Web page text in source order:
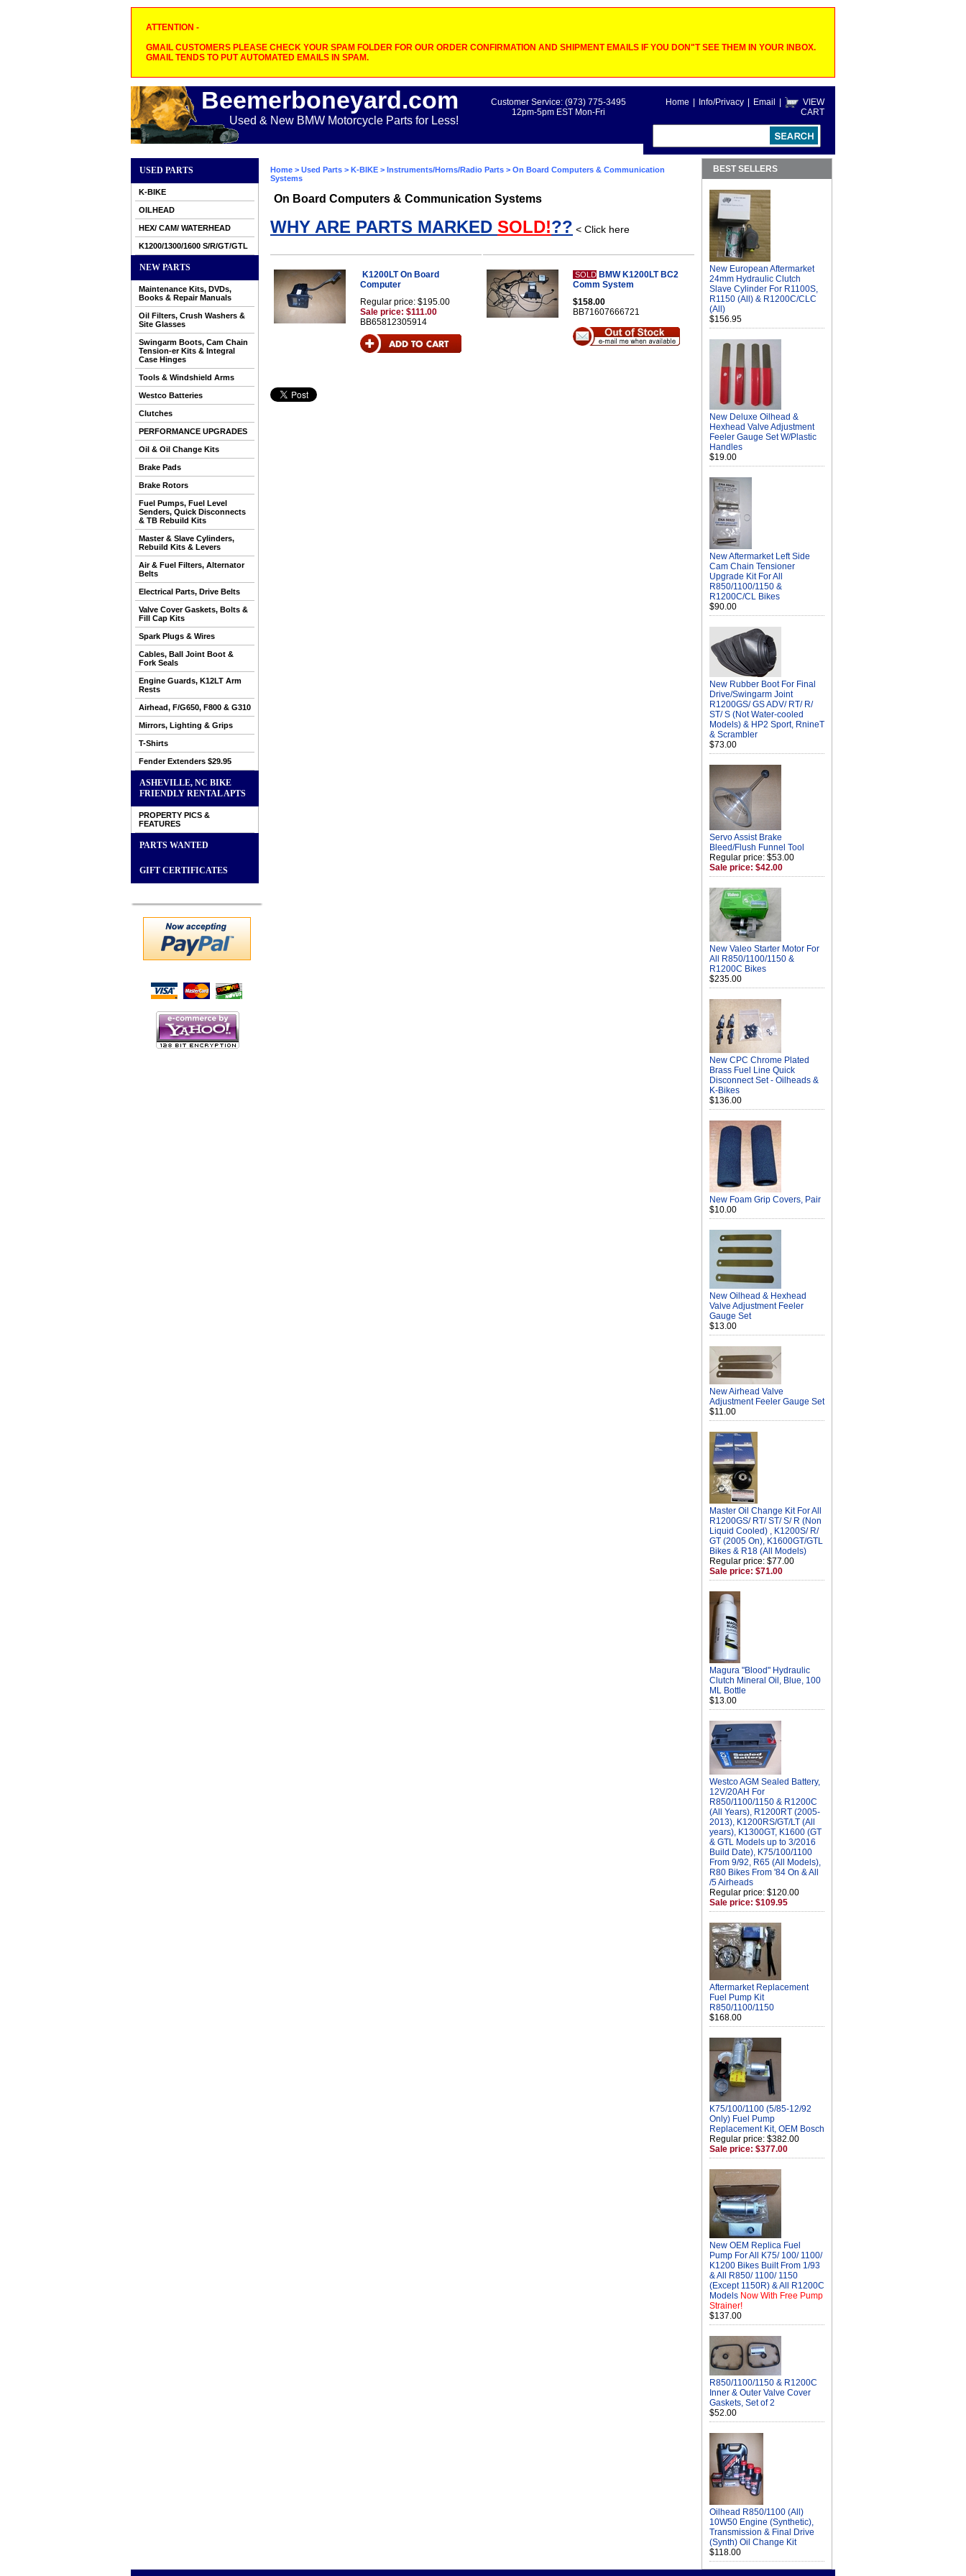
ATTENTION -
GMAIL CUSTOMERS PLEASE CHECK YOUR SPAM FOLDER FOR OUR ORDER CONFIRMATION AND SHIPMENT EMAILS IF YOU DON"T SEE THEM IN YOUR INBOX.
GMAIL TENDS TO PUT AUTOMATED EMAILS IN SPAM.
Beemerboneyard.com
Used & New BMW Motorcycle Parts for Less!
Home Info/Privacy Email
VIEW
CART
Customer Service: (973) 775-3495
12pm-5pm EST Mon-Fri
USED PARTS
K-BIKE
OILHEAD
HEX/ CAM/ WATERHEAD
K1200/1300/1600 S/R/GT/GTL
NEW PARTS
Maintenance Kits, DVDs,
Books & Repair Manuals
Oil Filters, Crush Washers &
Site Glasses
Swingarm Boots, Cam Chain
Tension-er Kits & Integral
Case Hinges
Tools & Windshield Arms
Westco Batteries
Clutches
PERFORMANCE UPGRADES
Oil & Oil Change Kits
Brake Pads
Brake Rotors
Fuel Pumps, Fuel Level
Senders, Quick Disconnects
& TB Rebuild Kits
Master & Slave Cylinders,
Rebuild Kits & Levers
Air & Fuel Filters, Alternator
Belts
Electrical Parts, Drive Belts
Valve Cover Gaskets, Bolts &
Fill Cap Kits
Spark Plugs & Wires
Cables, Ball Joint Boot &
Fork Seals
Engine Guards, K12LT Arm
Rests
Airhead, F/G650, F800 & G310
Mirrors, Lighting & Grips
T-Shirts
Fender Extenders $29.95
ASHEVILLE, NC BIKE
FRIENDLY RENTAL APTS
PROPERTY PICS &
FEATURES
PARTS WANTED
GIFT CERTIFICATES
Home > Used Parts > K-BIKE > Instruments/Horns/Radio Parts > On Board Computers & Communication
Systems
On Board Computers & Communication Systems
WHY ARE PARTS MARKED SOLD!?? < Click here
K1200LT On Board
Computer
Regular price: $195.00
Sale price: $111.00
BB65812305914
SOLD BMW K1200LT BC2
Comm System
$158.00
BB71607666721
BEST SELLERS
New European Aftermarket
24mm Hydraulic Clutch
Slave Cylinder For R1100S,
R1150 (All) & R1200C/CLC
(All)
$156.95
New Deluxe Oilhead &
Hexhead Valve Adjustment
Feeler Gauge Set W/Plastic
Handles
$19.00
New Aftermarket Left Side
Cam Chain Tensioner
Upgrade Kit For All
R850/1100/1150 &
R1200C/CL Bikes
$90.00
New Rubber Boot For Final
Drive/Swingarm Joint
R1200GS/ GS ADV/ RT/ R/
ST/ S (Not Water-cooled
Models) & HP2 Sport, RnineT
& Scrambler
$73.00
Servo Assist Brake
Bleed/Flush Funnel Tool
Regular price: $53.00
Sale price: $42.00
New Valeo Starter Motor For
All R850/1100/1150 &
R1200C Bikes
$235.00
New CPC Chrome Plated
Brass Fuel Line Quick
Disconnect Set - Oilheads &
K-Bikes
$136.00
New Foam Grip Covers, Pair
$10.00
New Oilhead & Hexhead
Valve Adjustment Feeler
Gauge Set
$13.00
New Airhead Valve
Adjustment Feeler Gauge Set
$11.00
Master Oil Change Kit For All
R1200GS/ RT/ ST/ S/ R (Non
Liquid Cooled) , K1200S/ R/
GT (2005 On), K1600GT/GTL
Bikes & R18 (All Models)
Regular price: $77.00
Sale price: $71.00
Magura "Blood" Hydraulic
Clutch Mineral Oil, Blue, 100
ML Bottle
$13.00
Westco AGM Sealed Battery,
12V/20AH For
R850/1100/1150 & R1200C
(All Years), R1200RT (2005-
2013), K1200RS/GT/LT (All
years), K1300GT, K1600 (GT
& GTL Models up to 3/2016
Build Date), K75/100/1100
From 9/92, R65 (All Models),
R80 Bikes From '84 On & All
/5 Airheads
Regular price: $120.00
Sale price: $109.95
Aftermarket Replacement
Fuel Pump Kit
R850/1100/1150
$168.00
K75/100/1100 (5/85-12/92
Only) Fuel Pump
Replacement Kit, OEM Bosch
Regular price: $382.00
Sale price: $377.00
New OEM Replica Fuel
Pump For All K75/ 100/ 1100/
K1200 Bikes Built From 1/93
& All R850/ 1100/ 1150
(Except 1150R) & All R1200C
Models Now With Free Pump
Strainer!
$137.00
R850/1100/1150 & R1200C
Inner & Outer Valve Cover
Gaskets, Set of 2
$52.00
Oilhead R850/1100 (All)
10W50 Engine (Synthetic),
Transmission & Final Drive
(Synth) Oil Change Kit
$118.00